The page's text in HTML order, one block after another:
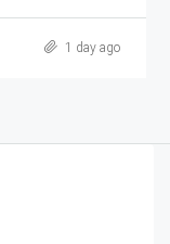
1 day ago